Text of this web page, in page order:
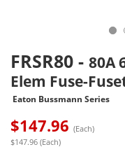
FRSR80 - 80A
Elem Fuse-
Eaton Bussmann Series
$147.96 (Each)
$147.96 (Each)